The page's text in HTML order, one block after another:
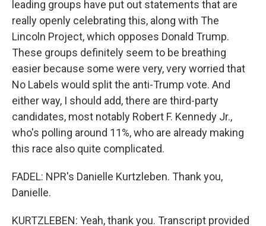
leading groups have put out statements that are
really openly celebrating this, along with The
Lincoln Project, which opposes Donald Trump.
These groups definitely seem to be breathing
easier because some were very, very worried that
No Labels would split the anti-Trump vote. And
either way, I should add, there are third-party
candidates, most notably Robert F. Kennedy Jr.,
who's polling around 11%, who are already making
this race also quite complicated.
FADEL: NPR's Danielle Kurtzleben. Thank you,
Danielle.
KURTZLEBEN: Yeah, thank you. Transcript provided